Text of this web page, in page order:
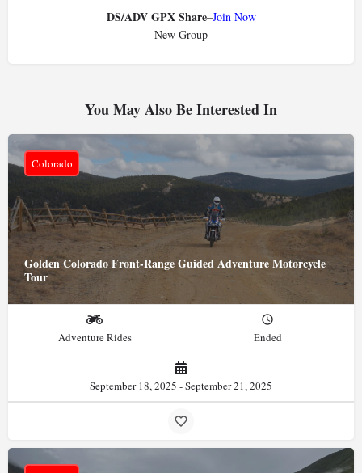
DS/ADV GPX Share–Join Now
New Group
You May Also Be Interested In
Golden Colorado Front-Range Guided Adventure Motorcycle
Tour
Colorado
Adventure Rides Ended
September 18, 2025 - September 21, 2025